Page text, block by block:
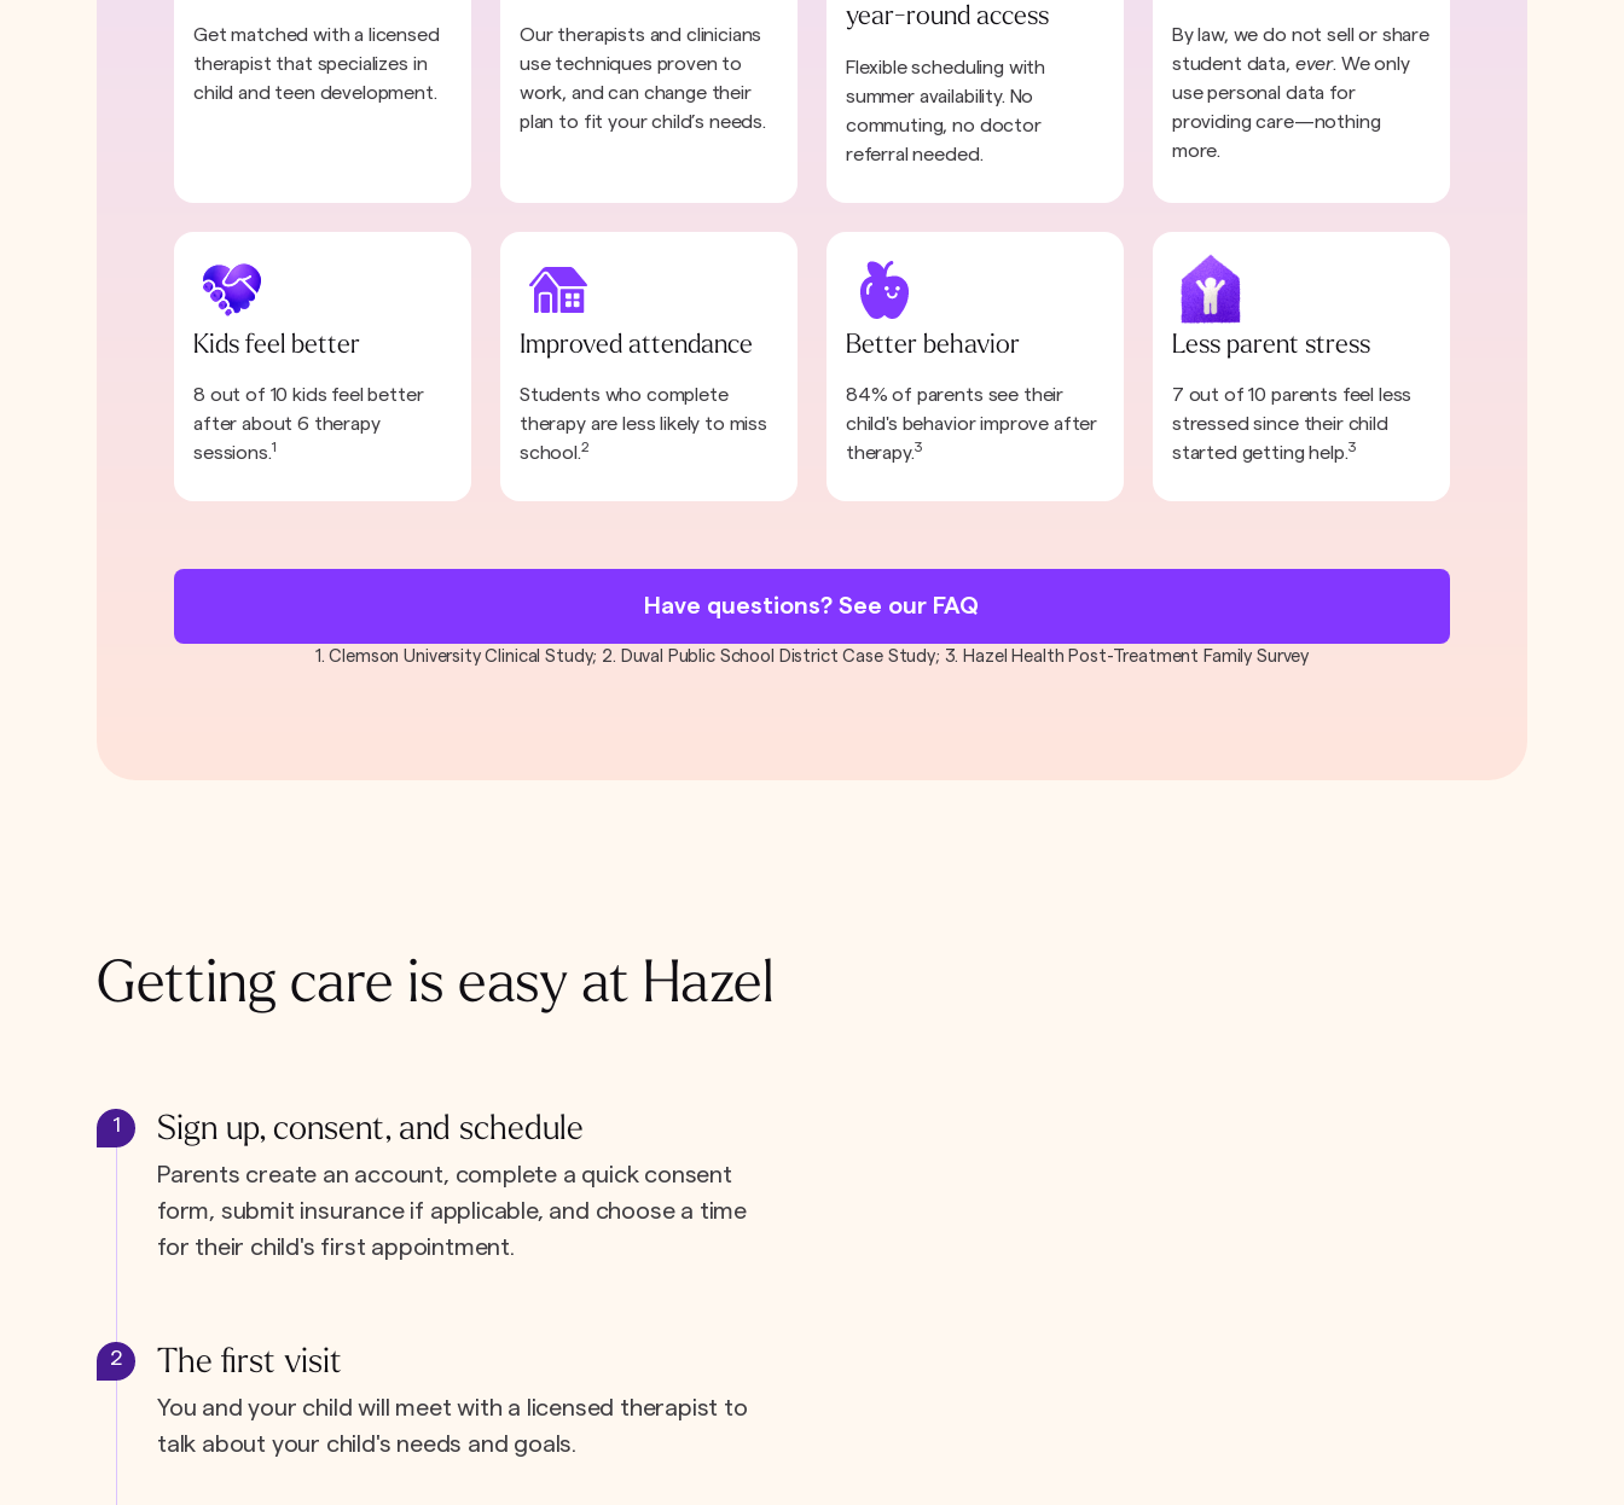
Get matched with a licensed
therapist that specializes in
child and teen development.
Our therapists and clinicians
use techniques proven to
work, and can change their
plan to fit your child’s needs.
year-round access
Flexible scheduling with
summer availability. No
commuting, no doctor
referral needed.
By law, we do not sell or share
student data, ever. We only
use personal data for
providing care—nothing
more.
Kids feel better
8 out of 10 kids feel better
after about 6 therapy
sessions.1
Improved attendance
Students who complete
therapy are less likely to miss
school.2
Better behavior
84% of parents see their
child's behavior improve after
therapy.3
Less parent stress
7 out of 10 parents feel less
stressed since their child
started getting help.3
Have questions? See our FAQ
1. Clemson University Clinical Study; 2. Duval Public School District Case Study; 3. Hazel Health Post-Treatment Family Survey
Getting care is easy at Hazel
1 Sign up, consent, and schedule
Parents create an account, complete a quick consent
form, submit insurance if applicable, and choose a time
for their child's first appointment.
2 The first visit
You and your child will meet with a licensed therapist to
talk about your child's needs and goals.